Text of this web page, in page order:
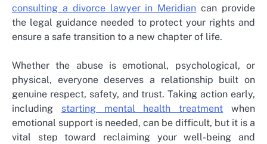
consulting a divorce lawyer in Meridian can provide
the legal guidance needed to protect your rights and
ensure a safe transition to a new chapter of life.
Whether the abuse is emotional, psychological, or
physical, everyone deserves a relationship built on
genuine respect, safety, and trust. Taking action early,
including starting mental health treatment when
emotional support is needed, can be difficult, but it is a
vital step toward reclaiming your well-being and